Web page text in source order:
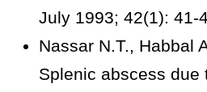
July 1993; 42(1): 41-
Nassar N.T., Habbal
Splenic abscess due